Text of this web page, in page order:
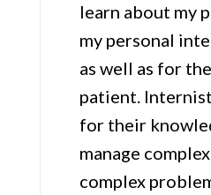
learn about my
my personal
as well as for
patient.
for their
manage
complex